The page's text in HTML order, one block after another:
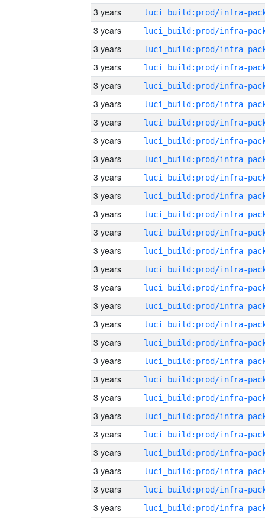
3 years
3 years
3 years
3 years
3 years
3 years
3 years
3 years
3 years
3 years
3 years
3 years
3 years
3 years
3 years
3 years
3 years
3 years
3 years
3 years
3 years
3 years
3 years
3 years
3 years
3 years
3 years
3 years